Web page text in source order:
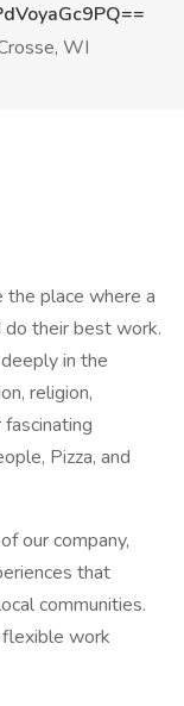
WI
the place where a
their best work.
in the
religion,
Pizza, and
our company,
that
communities.
work